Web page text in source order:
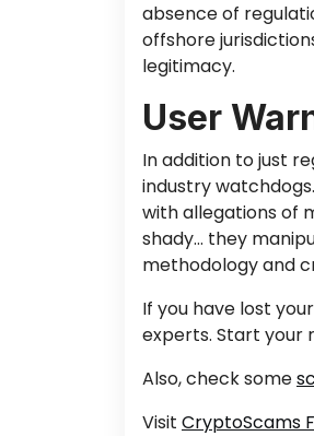
absence of
offshore
legitimacy.
User
In addition to just
industry
with allegations of
shady… they
methodology and
If you have lost
experts. Start your
Also, check some
Visit CryptoScams